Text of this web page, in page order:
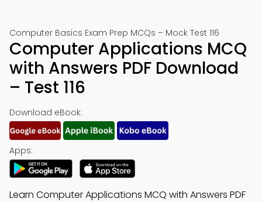
Computer Basics Exam Prep MCQs – Mock Test 116
Computer Applications MCQ
with Answers PDF Download
– Test 116
Download eBook:
Apps:
Learn Computer Applications MCQ with Answers PDF